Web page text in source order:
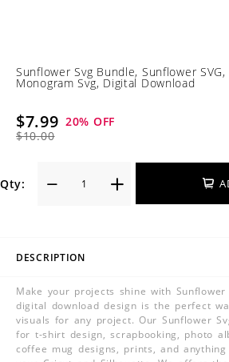
Sunflower Svg Bundle, Sunflower SVG,
Monogram Svg, Digital Download
$7.99
$10.00
20% OFF
Qty:
DESCRIPTION
Make your projects shine with Sunflower
digital download design is the perfect
visuals for any project. Our Sunflower
for t-shirt design, scrapbooking, photo
coffee mug designs, prints, and